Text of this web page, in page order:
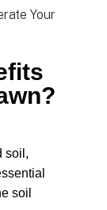
soil,
soil